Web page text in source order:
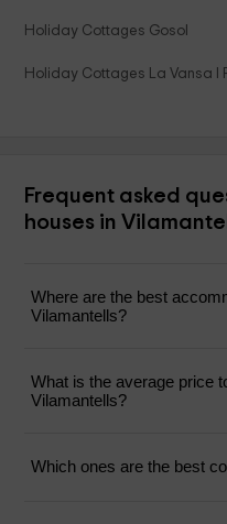
Holiday Cottages Gosol
Holiday Cottages La Vansa I
Frequent asked
houses in
Where are the best
Vilamantells?
What is the average price
Vilamantells?
Which ones are the best